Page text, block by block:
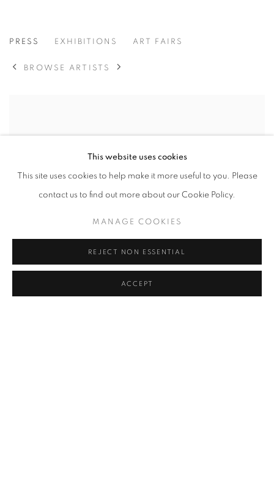
MICHA SERRAF
PRESS EXHIBITIONS ART FAIRS
BROWSE ARTISTS
This website uses cookies
This site uses cookies to help make it more useful to you. Please
contact us to find out more about our Cookie Policy.
MANAGE COOKIES
REJECT NON ESSENTIAL
ACCEPT